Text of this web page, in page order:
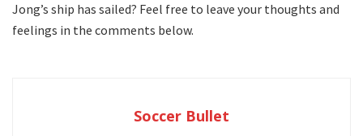
Jong’s ship has sailed? Feel free to leave your thoughts and
feelings in the comments below.
Soccer Bullet